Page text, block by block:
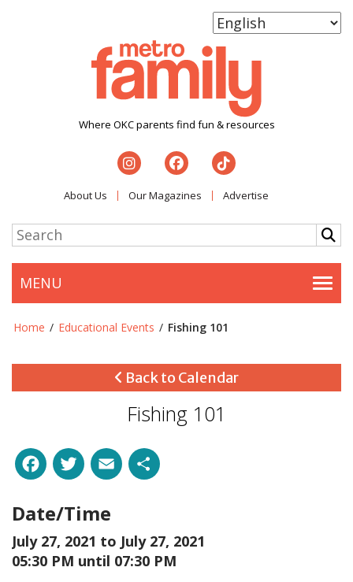
Where OKC parents find fun & resources
About Us Our Magazines Advertise
MENU
Home / Educational Events / Fishing 101
Back to Calendar
Fishing 101
Facebook
Twitter
Email
Date/Time
July 27, 2021 to July 27, 2021
05:30 PM until 07:30 PM